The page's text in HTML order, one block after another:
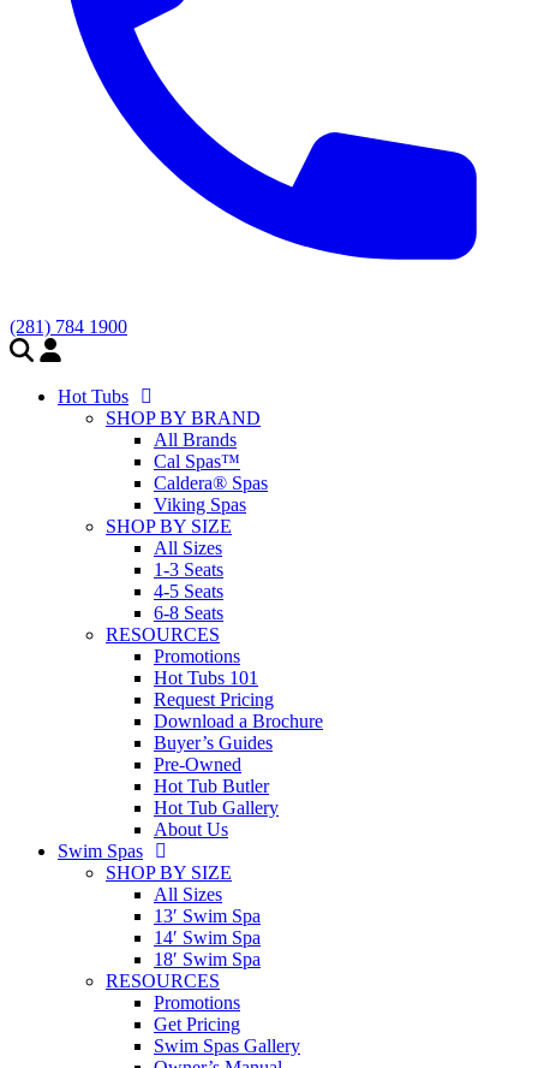
(281) 784 1900
Hot Tubs
SHOP BY BRAND
All Brands
Cal Spas™
Caldera® Spas
Viking Spas
SHOP BY SIZE
All Sizes
1-3 Seats
4-5 Seats
6-8 Seats
RESOURCES
Promotions
Hot Tubs 101
Request Pricing
Download a Brochure
Buyer’s Guides
Pre-Owned
Hot Tub Butler
Hot Tub Gallery
About Us
Swim Spas
SHOP BY SIZE
All Sizes
13′ Swim Spa
14′ Swim Spa
18′ Swim Spa
RESOURCES
Promotions
Get Pricing
Swim Spas Gallery